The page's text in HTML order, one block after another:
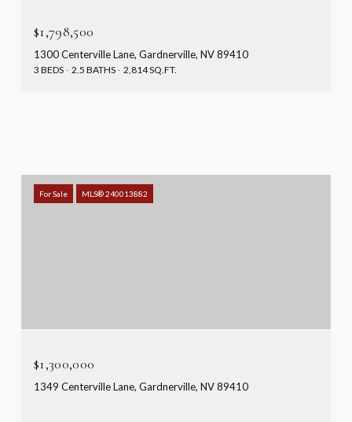
$1,798,500
1300 Centerville Lane, Gardnerville, NV 89410
3 BEDS 2.5 BATHS 2,814 SQ.FT.
For Sale MLS® 240013882
$1,300,000
1349 Centerville Lane, Gardnerville, NV 89410